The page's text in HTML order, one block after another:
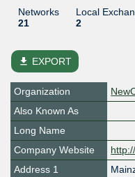
Networks
21
Local
2
file_download EXPORT
Organization
Also Known As
Long Name
Company Website
Address 1